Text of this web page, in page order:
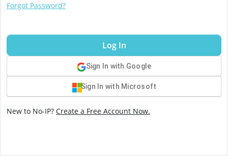
Forgot Password?
Log In
Sign In with Google
Sign In with Microsoft
New to No-IP? Create a Free Account Now.